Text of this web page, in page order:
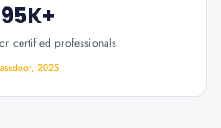
certified professionals
2025